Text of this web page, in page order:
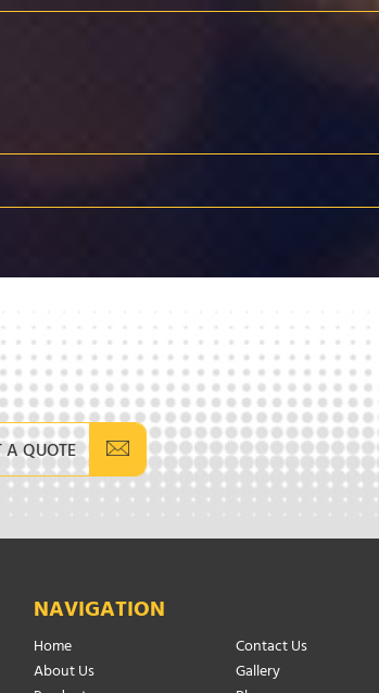
A QUOTE
NAVIGATION
Home
About Us
Contact Us
Gallery